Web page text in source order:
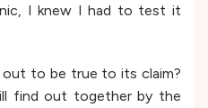
I knew I had to test it
to be true to its claim?
find out together by the